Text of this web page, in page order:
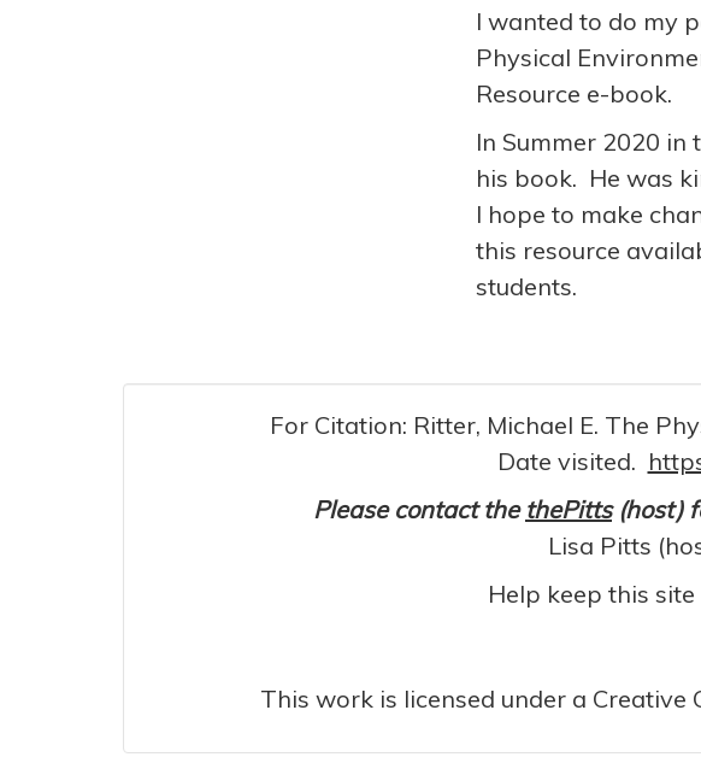
I wanted to do my
Physical
Resource e-book.
In Summer 2020
his book. He was
I hope to make
this resource
students.
For Citation: Ritter, Michael E. The
Date visited.
Please contact the thePitts(host)
Lisa Pitts
Help keep this
This work is licensed under a